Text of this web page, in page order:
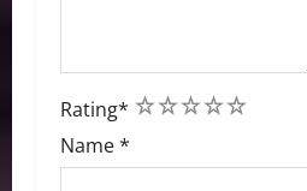
Rating* 5
4
3
2
1
Name*